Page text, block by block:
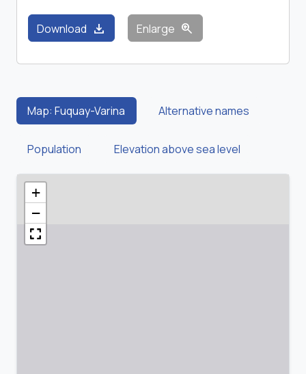
Download download Enlarge zoom_in
Map: Fuquay-Varina Alternative names
Population Elevation above sea level
+
−